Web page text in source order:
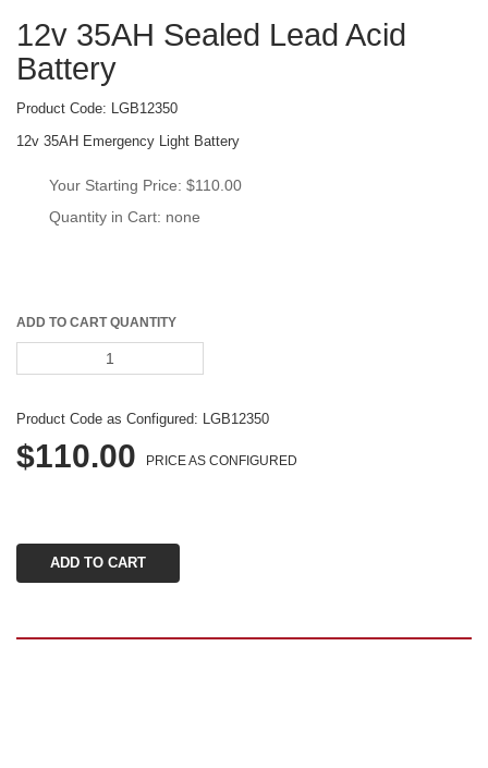
12v 35AH Sealed Lead Acid
Battery
Product Code: LGB12350
12v 35AH Emergency Light Battery
Your Starting Price: $110.00
Quantity in Cart: none
ADD TO CART QUANTITY
Product Code as Configured: LGB12350
$110.00 PRICE AS CONFIGURED